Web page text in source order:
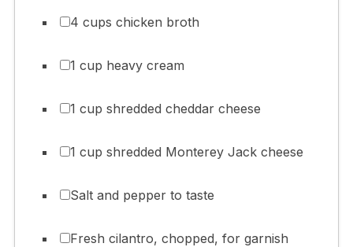
4 cups chicken broth
1 cup heavy cream
1 cup shredded cheddar cheese
1 cup shredded Monterey Jack cheese
Salt and pepper to taste
Fresh cilantro, chopped, for garnish